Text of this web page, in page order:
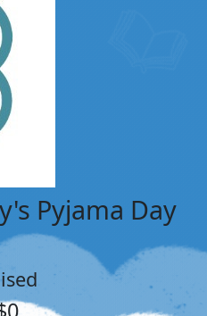
Pyjama Day